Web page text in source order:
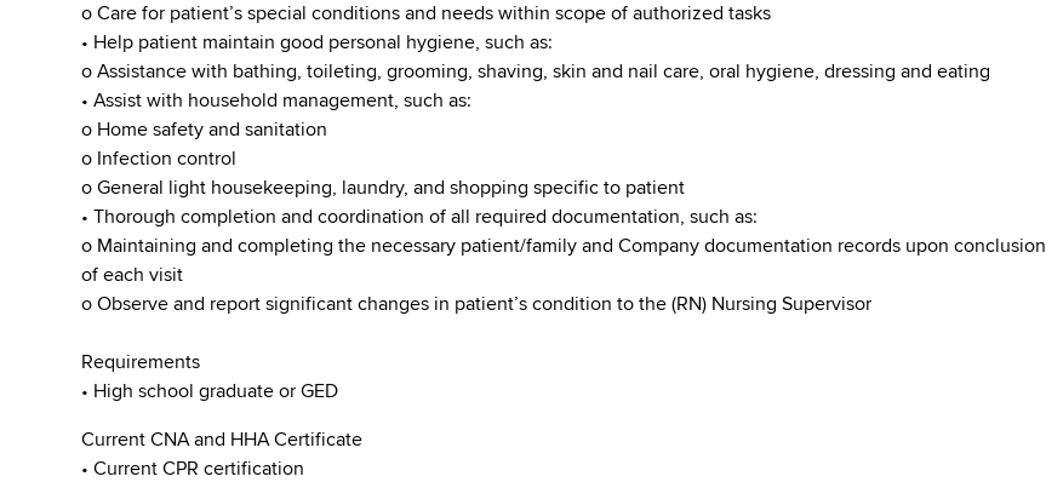
o Care for patient’s special conditions and needs within scope of authorized tasks
• Help patient maintain good personal hygiene, such as:
o Assistance with bathing, toileting, grooming, shaving, skin and nail care, oral hygiene, dressing and eating
• Assist with household management, such as:
o Home safety and sanitation
o Infection control
o General light housekeeping, laundry, and shopping specific to patient
• Thorough completion and coordination of all required documentation, such as:
o Maintaining and completing the necessary patient/family and Company documentation records upon conclusion
of each visit
o Observe and report significant changes in patient’s condition to the (RN) Nursing Supervisor
Requirements
• High school graduate or GED
Current CNA and HHA Certificate
• Current CPR certification